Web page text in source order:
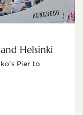
Helsinki
Pier to